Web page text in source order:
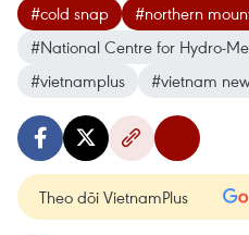
#cold snap
#northern
#National Centre for Hydro-
#vietnamplus
#vietnam
Theo dõi VietnamPlus